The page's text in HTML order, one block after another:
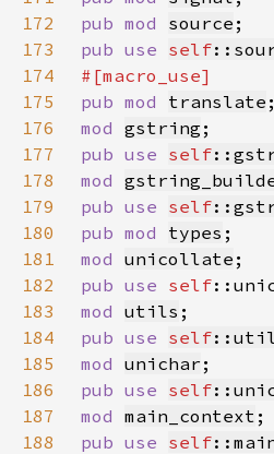
172
pub mod source
173
pub use self
174
175
pub mod translate
176
mod gstring
177
pub use self
178
mod
179
pub use self
180
pub mod types
181
mod unicollate
182
pub use self
183
mod utils
184
pub use self
185
mod unichar
186
pub use self
187
mod main_context
188
pub use self